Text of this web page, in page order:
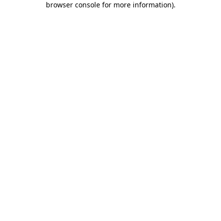
browser console for more information).